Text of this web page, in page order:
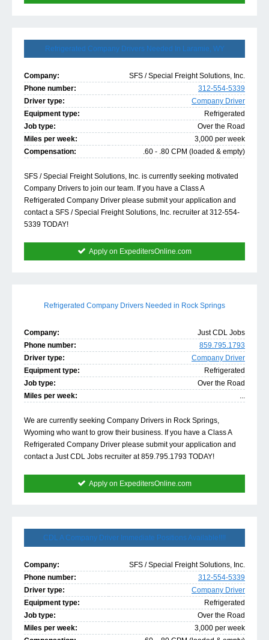
Refrigerated Company Drivers Needed In Laramie, WY
Company:
SFS / Special Freight Solutions, Inc.
Phone number:
312-554-5339
Driver type:
Company Driver
Equipment type:
Refrigerated
Job type:
Over the Road
Miles per week:
3,000 per week
Compensation:
.60 - .80 CPM (loaded & empty)
SFS / Special Freight Solutions, Inc. is currently seeking motivated
Company Drivers to join our team. If you have a Class A
Refrigerated Company Driver please submit your application and
contact a SFS / Special Freight Solutions, Inc. recruiter at 312-554-
5339 TODAY!
Apply on ExpeditersOnline.com
Refrigerated Company Drivers Needed in Rock Springs
Company:
Just CDL Jobs
Phone number:
859.795.1793
Driver type:
Company Driver
Equipment type:
Refrigerated
Job type:
Over the Road
Miles per week:
...
We are currently seeking Company Drivers in Rock Springs,
Wyoming who want to grow their business. If you have a Class A
Refrigerated Company Driver please submit your application and
contact a Just CDL Jobs recruiter at 859.795.1793 TODAY!
Apply on ExpeditersOnline.com
CDL A Company Driver Immediate Positions Available!!!!
Company:
SFS / Special Freight Solutions, Inc.
Phone number:
312-554-5339
Driver type:
Company Driver
Equipment type:
Refrigerated
Job type:
Over the Road
Miles per week:
3,000 per week